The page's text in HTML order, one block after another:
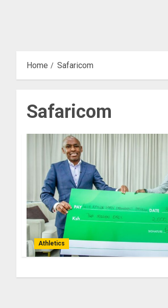
Home Safaricom
Safaricom
Athletics